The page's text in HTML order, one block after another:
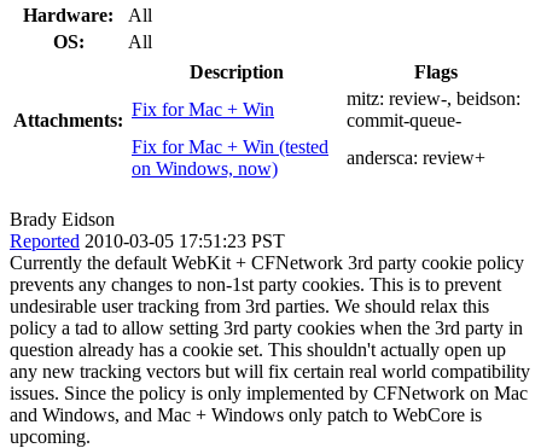
Hardware:
All
OS:
All
Attachments:
Description
Flags
Fix for Mac + Win
mitz: review-, beidson:
commit-queue-
Fix for Mac + Win (tested
on Windows, now)
andersca: review+
Brady Eidson
Reported 2010-03-05 17:51:23 PST
Currently the default WebKit + CFNetwork 3rd party cookie policy
prevents any changes to non-1st party cookies. This is to prevent
undesirable user tracking from 3rd parties. We should relax this
policy a tad to allow setting 3rd party cookies when the 3rd party in
question already has a cookie set. This shouldn't actually open up
any new tracking vectors but will fix certain real world compatibility
issues. Since the policy is only implemented by CFNetwork on Mac
and Windows, and Mac + Windows only patch to WebCore is
upcoming.